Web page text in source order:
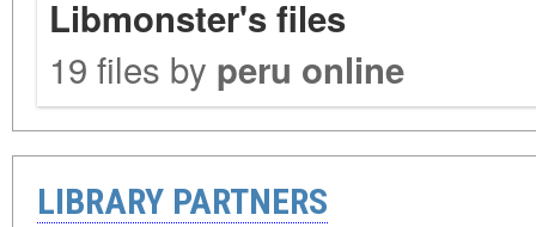
Libmonster's files
19 files by peru online
LIBRARY PARTNERS